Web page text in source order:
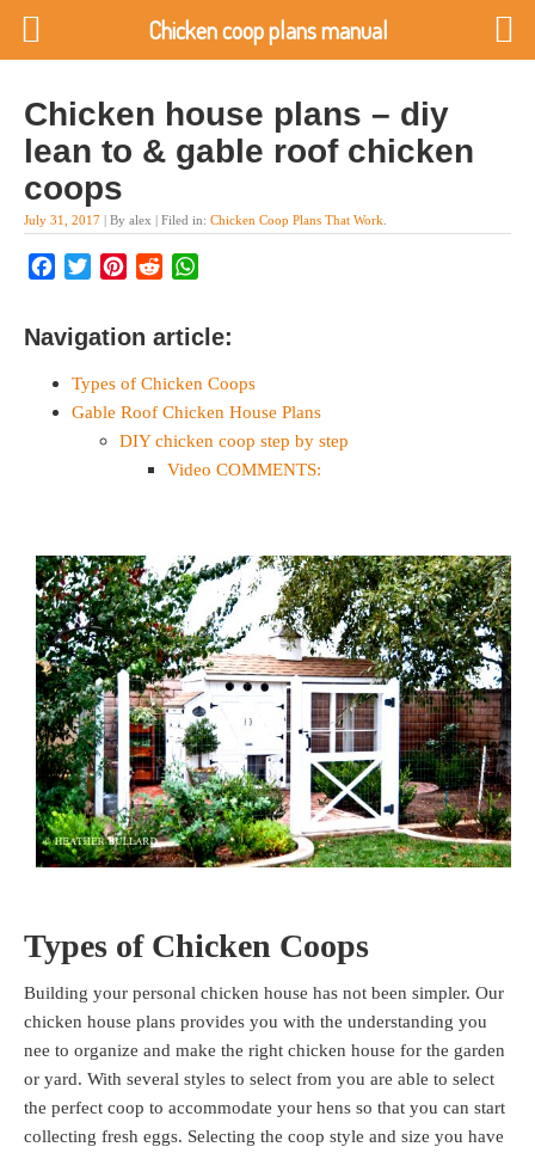
Chicken house plans – diy
lean to & gable roof chicken
coops
July 31, 2017 | By alex | Filed in: Chicken Coop Plans That Work
FacebookTwitterPinterest
Reddit
Navigation article:
Types of Chicken Coops
Gable Roof Chicken House Plans
DIY chicken coop step by step
Video COMMENTS:
Types of Chicken Coops
Building your personal chicken house has not been simpler. Our
chicken house plans provides you with the understanding you
nee to organize and make the right chicken house for the garden
or yard. With several styles to select from you are able to select
the perfect coop to accommodate your hens so that you can start
collecting fresh eggs. Selecting the coop style and size you have
Chicken coop plans manual